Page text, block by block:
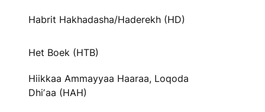
Habrit Hakhadasha/Haderekh (HD)
Het Boek (HTB)
Hiikkaa Ammayyaa Haaraa, Loqoda
Dhiʼaa (HAH)